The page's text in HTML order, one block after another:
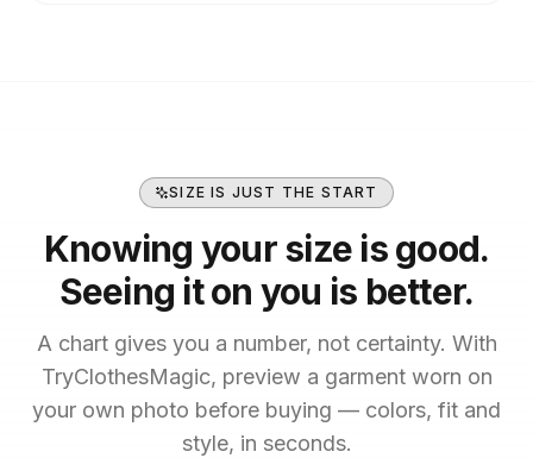
SIZE IS JUST THE START
Knowing your size is good.
Seeing it on you is better.
A chart gives you a number, not certainty. With
TryClothesMagic, preview a garment worn on
your own photo before buying — colors, fit and
style, in seconds.